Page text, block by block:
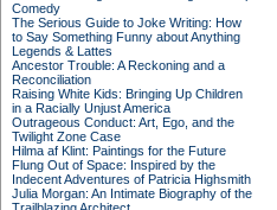
Comedy
The Serious Guide to Joke Writing: How
to Say Something Funny about Anything
Legends & Lattes
Ancestor Trouble: A Reckoning and a
Reconciliation
Raising White Kids: Bringing Up Children
in a Racially Unjust America
Outrageous Conduct: Art, Ego, and the
Twilight Zone Case
Hilma af Klint: Paintings for the Future
Flung Out of Space: Inspired by the
Indecent Adventures of Patricia Highsmith
Julia Morgan: An Intimate Biography of the